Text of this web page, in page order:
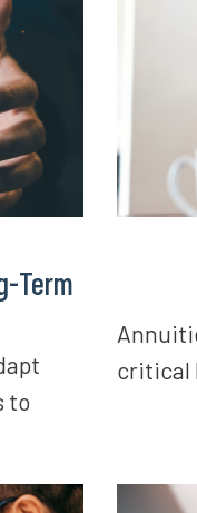
Term
to
critical